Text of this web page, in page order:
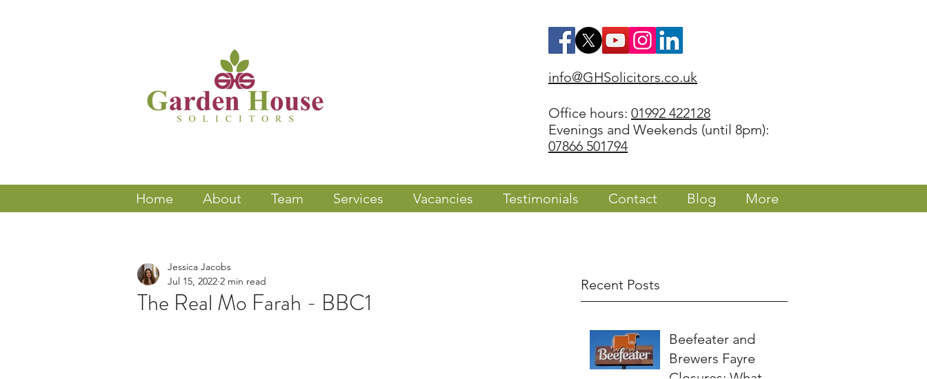
info@GHSolicitors.co.uk
Office hours: 01992 422128
Evenings and Weekends (until 8pm):
07866 501794
Home About Team Services Vacancies Testimonials Contact Blog More
Recent Posts
Beefeater and
Brewers Fayre
The Real Mo Farah - BBC1
Jessica Jacobs
Jul 15, 2022 2 min read